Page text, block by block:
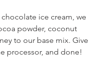
ice cream, we
powder, coconut
to our base mix. Give
processor, and done!